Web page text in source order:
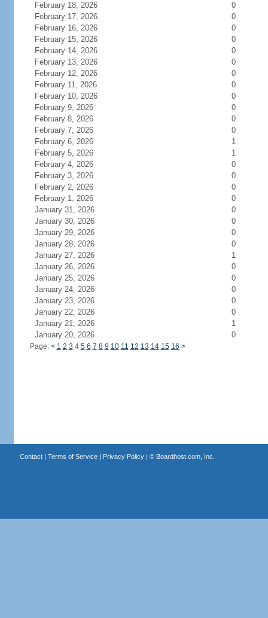
February 18, 2026
0
February 17, 2026
0
February 16, 2026
0
February 15, 2026
0
February 14, 2026
0
February 13, 2026
0
February 12, 2026
0
February 11, 2026
0
February 10, 2026
0
February 9, 2026
0
February 8, 2026
0
February 7, 2026
0
February 6, 2026
1
February 5, 2026
1
February 4, 2026
0
February 3, 2026
0
February 2, 2026
0
February 1, 2026
0
January 31, 2026
0
January 30, 2026
0
January 29, 2026
0
January 28, 2026
0
January 27, 2026
1
January 26, 2026
0
January 25, 2026
0
January 24, 2026
0
January 23, 2026
0
January 22, 2026
0
January 21, 2026
1
January 20, 2026
0
Page: < 1 2 3 4 5 6 7 8 9 10 11 12 13 14 15 16 >
Contact| Terms of Service| Privacy Policy| © Boardhost.com, Inc.